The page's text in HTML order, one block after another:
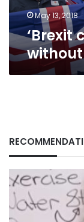
May 13, 2018
‘Brexit
without